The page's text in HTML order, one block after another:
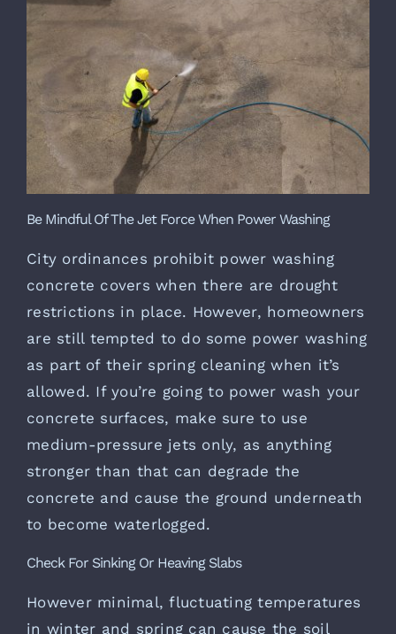
Be Mindful Of The Jet Force When Power Washing
City ordinances prohibit power washing
concrete covers when there are drought
restrictions in place. However, homeowners
are still tempted to do some power washing
as part of their spring cleaning when it’s
allowed. If you’re going to power wash your
concrete surfaces, make sure to use
medium-pressure jets only, as anything
stronger than that can degrade the
concrete and cause the ground underneath
to become waterlogged.
Check For Sinking Or Heaving Slabs
However minimal, fluctuating temperatures
in winter and spring can cause the soil